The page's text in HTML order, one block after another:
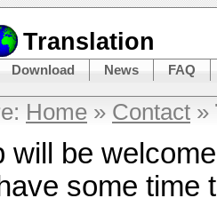
Translation
Download News FAQ
Home » Contact »
will be
some time